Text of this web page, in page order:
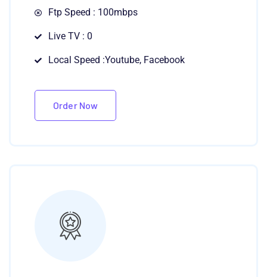
Ftp Speed : 100mbps
Live TV : 0
Local Speed :Youtube, Facebook
Order Now